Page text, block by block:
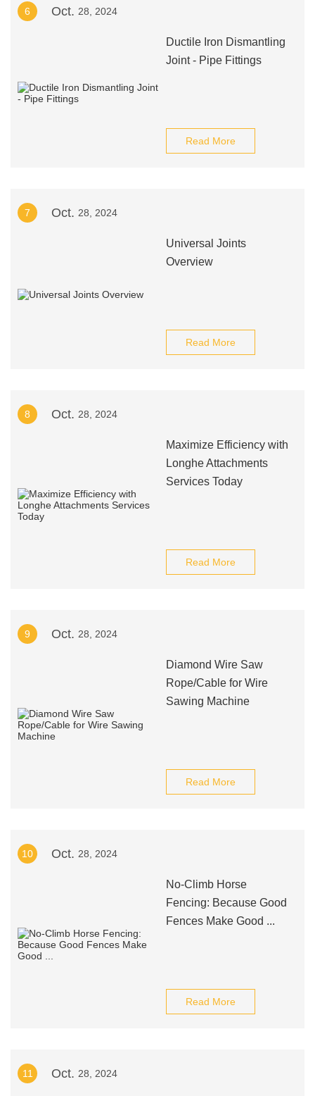
6 Oct. 28, 2024
Ductile Iron Dismantling
Joint - Pipe Fittings
Read More
7 Oct. 28, 2024
Universal Joints
Overview
Read More
8 Oct. 28, 2024
Maximize Efficiency with
Longhe Attachments
Services Today
Read More
9 Oct. 28, 2024
Diamond Wire Saw
Rope/Cable for Wire
Sawing Machine
Read More
10 Oct. 28, 2024
No-Climb Horse
Fencing: Because Good
Fences Make Good ...
Read More
11 Oct. 28, 2024